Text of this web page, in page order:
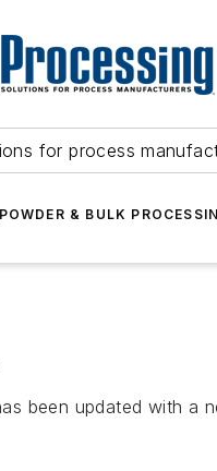
for process
POWDER & BULK
been updated with a